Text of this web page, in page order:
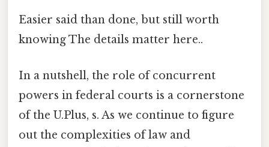
Easier said than done, but still worth
knowing The details matter here..
In a nutshell, the role of concurrent
powers in federal courts is a cornerstone
of the U.Plus, s. As we continue to figure
out the complexities of law and